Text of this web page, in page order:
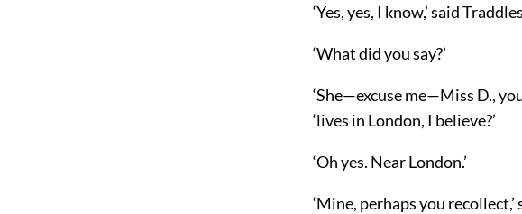
‘Yes, yes, I know,’ said
‘What did you say?’
‘She—excuse me—Miss D.,
‘lives in London, I believe?’
‘Oh yes. Near London.’
‘Mine, perhaps you